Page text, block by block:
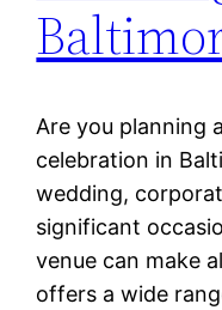
Are you planning
celebration in
wedding,
significant
venue can make
offers a wide